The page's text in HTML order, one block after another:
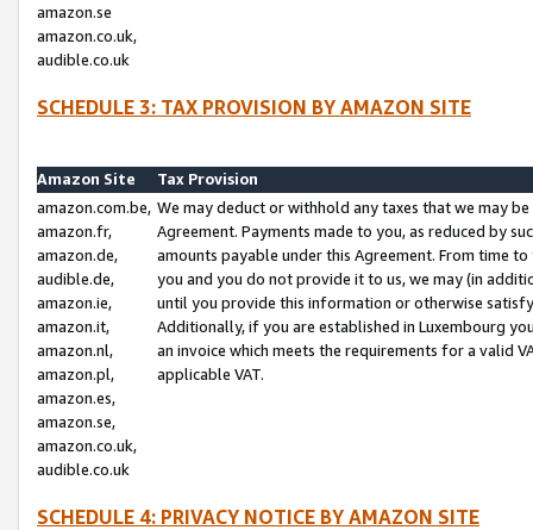
amazon.se
amazon.co.uk,
audible.co.uk
SCHEDULE 3: TAX PROVISION BY AMAZON SITE
Amazon Site
Tax Provision
amazon.com.be,
amazon.fr,
amazon.de,
audible.de,
amazon.ie,
amazon.it,
amazon.nl,
amazon.pl,
amazon.es,
amazon.se,
amazon.co.uk,
audible.co.uk
We may deduct or withhold any taxes that we may
Agreement. Payments made to you, as reduced by
amounts payable under this Agreement. From time
you and you do not provide it to us, we may (in
until you provide this information or otherwise
Additionally, if you are established in Luxembourg
an invoice which meets the requirements for a valid
applicable VAT.
SCHEDULE 4: PRIVACY NOTICE BY AMAZON SITE